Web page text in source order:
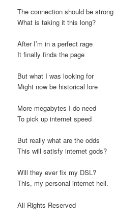
The connection should be strong
What is taking it this long?
After I’m in a perfect rage
It finally finds the page
But what I was looking for
Might now be historical lore
More megabytes I do need
To pick up internet speed
But really what are the odds
This will satisfy internet gods?
Will they ever fix my DSL?
This, my personal internet hell.
All Rights Reserved